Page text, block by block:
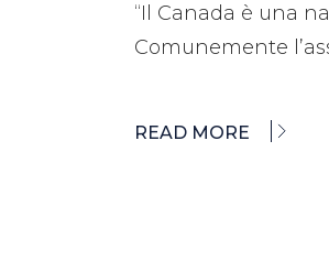
“Il Canada è una
Comunemente
READ MORE